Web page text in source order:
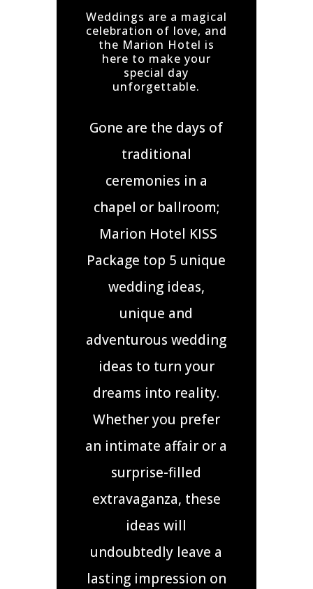
Weddings are a magical
celebration of love, and
the Marion Hotel is
here to make your
special day
unforgettable.
Gone are the days of
traditional
ceremonies in a
chapel or ballroom;
Marion Hotel KISS
Package top 5 unique
wedding ideas,
unique and
adventurous wedding
ideas to turn your
dreams into reality.
Whether you prefer
an intimate affair or a
surprise-filled
extravaganza, these
ideas will
undoubtedly leave a
lasting impression on